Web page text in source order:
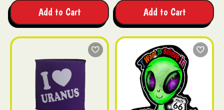
Add to Cart Add to Cart